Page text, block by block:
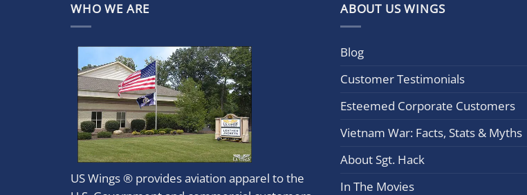
WHO WE ARE
US Wings ® provides aviation apparel to the
ABOUT US WINGS
Blog
Customer Testimonials
Esteemed Corporate Customers
Vietnam War: Facts, Stats & Myths
About Sgt. Hack
In The Movies